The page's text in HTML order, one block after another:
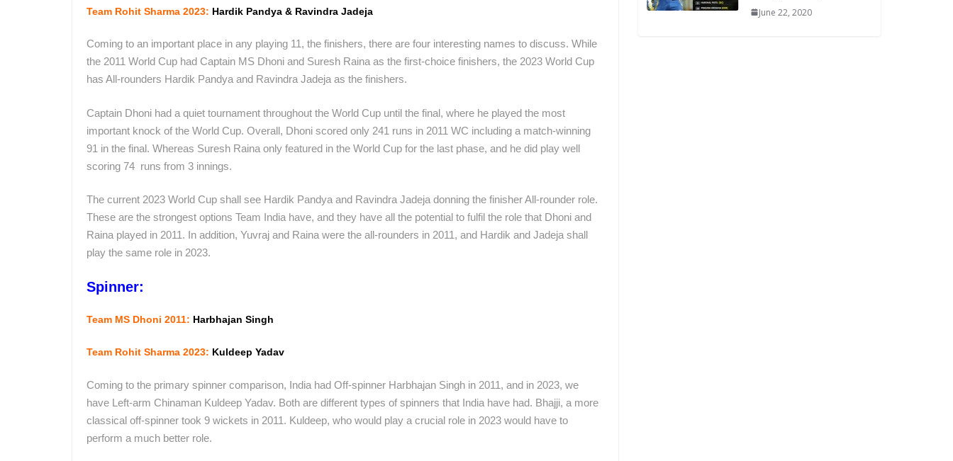
Team Rohit Sharma 2023: Hardik Pandya & Ravindra Jadeja
Coming to an important place in any playing 11, the finishers, there are four interesting names to discuss. While
the 2011 World Cup had Captain MS Dhoni and Suresh Raina as the first-choice finishers, the 2023 World Cup
has All-rounders Hardik Pandya and Ravindra Jadeja as the finishers.
Captain Dhoni had a quiet tournament throughout the World Cup until the final, where he played the most
important knock of the World Cup. Overall, Dhoni scored only 241 runs in 2011 WC including a match-winning
91 in the final. Whereas Suresh Raina only featured in the World Cup for the last phase, and he did play well
scoring 74 runs from 3 innings.
The current 2023 World Cup shall see Hardik Pandya and Ravindra Jadeja donning the finisher All-rounder role.
These are the strongest options Team India have, and they have all the potential to fulfil the role that Dhoni and
Raina played in 2011. In addition, Yuvraj and Raina were the all-rounders in 2011, and Hardik and Jadeja shall
play the same role in 2023.
Spinner:
Team MS Dhoni 2011: Harbhajan Singh
Team Rohit Sharma 2023: Kuldeep Yadav
Coming to the primary spinner comparison, India had Off-spinner Harbhajan Singh in 2011, and in 2023, we
have Left-arm Chinaman Kuldeep Yadav. Both are different types of spinners that India have had. Bhajji, a more
classical off-spinner took 9 wickets in 2011. Kuldeep, who would play a crucial role in 2023 would have to
perform a much better role.
June 22, 2020